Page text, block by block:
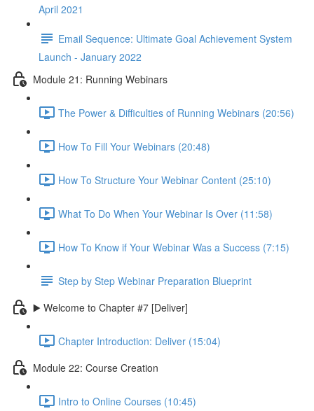
April 2021
Email Sequence: Ultimate Goal Achievement System
Launch - January 2022
Module 21: Running Webinars
The Power & Difficulties of Running Webinars (20:56)
How To Fill Your Webinars (20:48)
How To Structure Your Webinar Content (25:10)
What To Do When Your Webinar Is Over (11:58)
How To Know if Your Webinar Was a Success (7:15)
Step by Step Webinar Preparation Blueprint
▶️ Welcome to Chapter #7 [Deliver]
Chapter Introduction: Deliver (15:04)
Module 22: Course Creation
Intro to Online Courses (10:45)